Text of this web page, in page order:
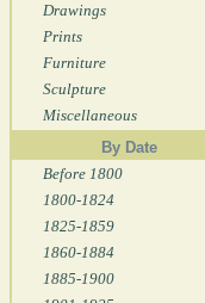
Drawings
Prints
Furniture
Sculpture
Miscellaneous
By Date
Before 1800
1800-1824
1825-1859
1860-1884
1885-1900